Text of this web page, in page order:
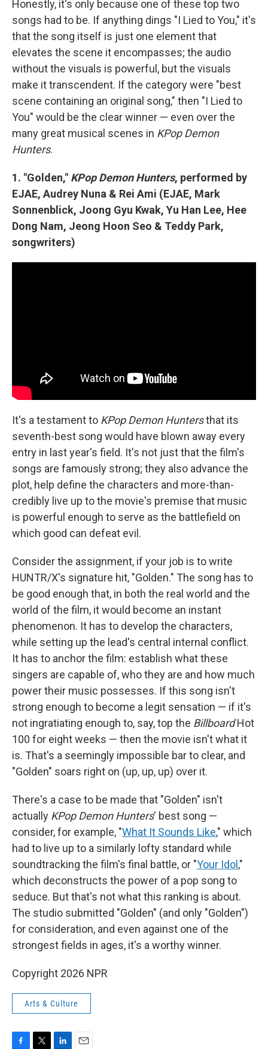
Honestly, it's only because one of these top two
songs had to be. If anything dings "I Lied to You," it's
that the song itself is just one element that
elevates the scene it encompasses; the audio
without the visuals is powerful, but the visuals
make it transcendent. If the category were "best
scene containing an original song," then "I Lied to
You" would be the clear winner — even over the
many great musical scenes in KPop Demon
Hunters.
1. "Golden," KPop Demon Hunters, performed by
EJAE, Audrey Nuna & Rei Ami (EJAE, Mark
Sonnenblick, Joong Gyu Kwak, Yu Han Lee, Hee
Dong Nam, Jeong Hoon Seo & Teddy Park,
songwriters)
It's a testament to KPop Demon Huntersthat its
seventh-best song would have blown away every
entry in last year's field. It's not just that the film's
songs are famously strong; they also advance the
plot, help define the characters and more-than-
credibly live up to the movie's premise that music
is powerful enough to serve as the battlefield on
which good can defeat evil.
Consider the assignment, if your job is to write
HUNTR/X's signature hit, "Golden." The song has to
be good enough that, in both the real world and the
world of the film, it would become an instant
phenomenon. It has to develop the characters,
while setting up the lead's central internal conflict.
It has to anchor the film: establish what these
singers are capable of, who they are and how much
power their music possesses. If this song isn't
strong enough to become a legit sensation — if it's
not ingratiating enough to, say, top the BillboardHot
100 for eight weeks — then the movie isn't what it
is. That's a seemingly impossible bar to clear, and
"Golden" soars right on (up, up, up) over it.
There's a case to be made that "Golden" isn't
actually KPop Demon Hunters' best song —
consider, for example, "What It Sounds Like," which
had to live up to a similarly lofty standard while
soundtracking the film's final battle, or "Your Idol,"
which deconstructs the power of a pop song to
seduce. But that's not what this ranking is about.
The studio submitted "Golden" (and only "Golden")
for consideration, and even against one of the
strongest fields in ages, it's a worthy winner.
Copyright 2026 NPR
Arts & Culture